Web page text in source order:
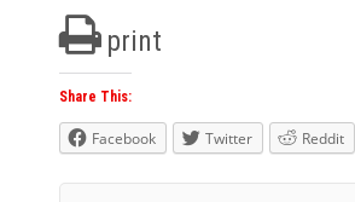
print
Share This:
Facebook Twitter Reddit